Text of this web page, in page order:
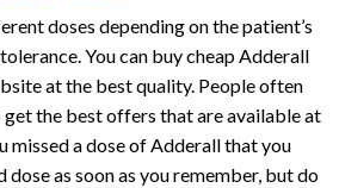
doses depending on the patient’s
You can buy cheap Adderall
at the best quality. People often
the best offers that are available at
missed a dose of Adderall that you
dose as soon as you remember, but do